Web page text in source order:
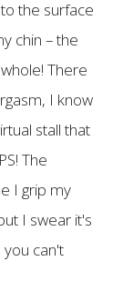
the surface
chin – the
There
I know
stall that
The
I grip my
I swear it's
you can't